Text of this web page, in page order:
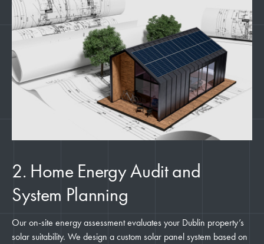
2. Home Energy Audit and
System Planning
Our on-site energy assessment evaluates your Dublin property’s
solar suitability. We design a custom solar panel system based on